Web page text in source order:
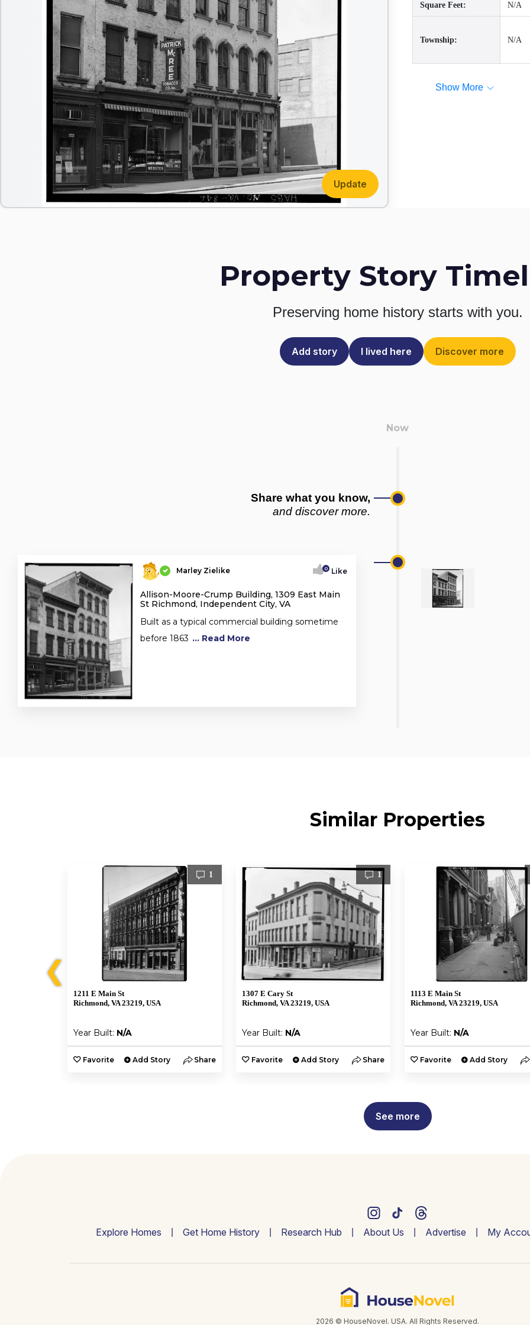
Update
Square Feet: N/A
Township: N/A
Show More
Property Story
Preserving home history starts with you.
Add story I lived here Discover more
Share what you know,
and discover more.
Marley Zielike 0 Like
Allison-Moore-Crump Building, 1309 East Main
St Richmond, Independent City, VA
Built as a typical commercial building sometime
before 1863 ... Read More
Similar Properties
❮
1
1211 E Main St
Richmond, VA 23219, USA
Year Built: N/A
Favorite Add Story Share
1
1307 E Cary St
Richmond, VA 23219, USA
Year Built: N/A
Favorite Add Story Share
1113 E Main St
Richmond, VA 23219, USA
Year Built: N/A
Favorite Add Story
See more
Explore Homes Get Home History Research Hub About Us Advertise My
2026 © HouseNovel. USA. All Rights Reserved.